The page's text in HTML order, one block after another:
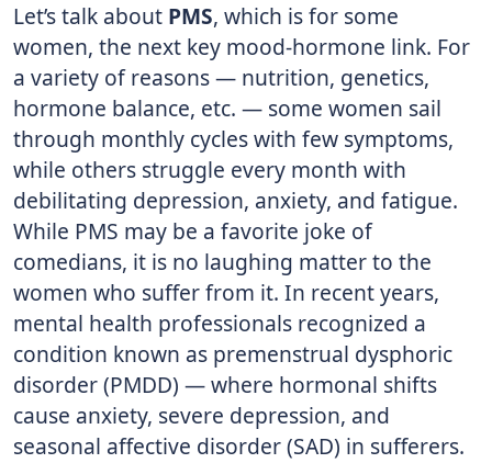
Let’s talk about PMS, which is for some
women, the next key mood-hormone link. For
a variety of reasons — nutrition, genetics,
hormone balance, etc. — some women sail
through monthly cycles with few symptoms,
while others struggle every month with
debilitating depression, anxiety, and fatigue.
While PMS may be a favorite joke of
comedians, it is no laughing matter to the
women who suffer from it. In recent years,
mental health professionals recognized a
condition known as premenstrual dysphoric
disorder (PMDD) — where hormonal shifts
cause anxiety, severe depression, and
seasonal affective disorder (SAD) in sufferers.